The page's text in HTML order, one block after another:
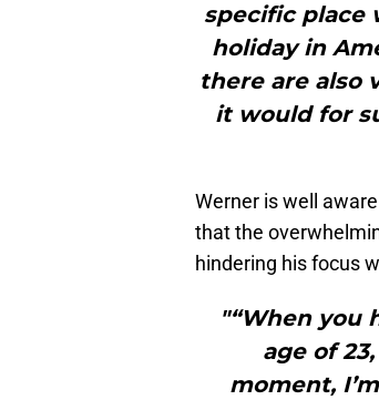
specific place
holiday in
there are also
it would for
Werner is well
that the
hindering his focus
"“When you
age of
moment,